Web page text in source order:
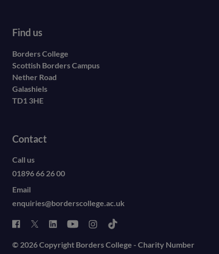
Find us
Borders College
Scottish Borders Campus
Nether Road
Galashiels
TD1 3HE
Contact
Call us
01896 66 26 00
Email
enquiries@borderscollege.ac.uk
© 2026 Copyright Borders College - Charity Number